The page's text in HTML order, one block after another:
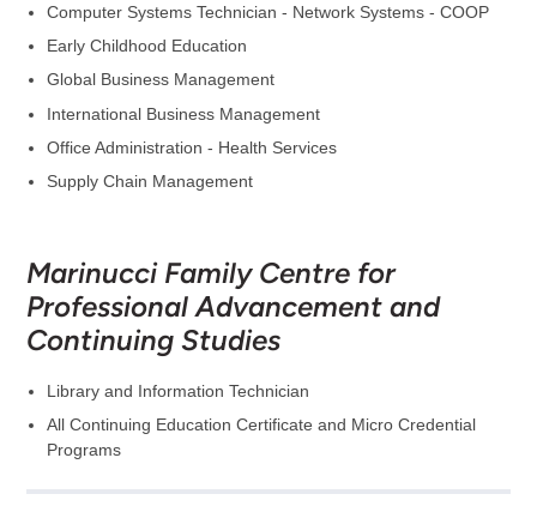
Computer Systems Technician - Network Systems - COOP
Early Childhood Education
Global Business Management
International Business Management
Office Administration - Health Services
Supply Chain Management
Marinucci Family Centre for
Professional Advancement and
Continuing Studies
Library and Information Technician
All Continuing Education Certificate and Micro Credential
Programs